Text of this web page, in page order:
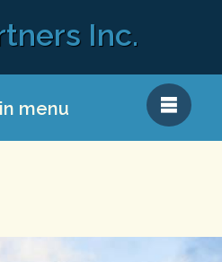
Inc.
menu